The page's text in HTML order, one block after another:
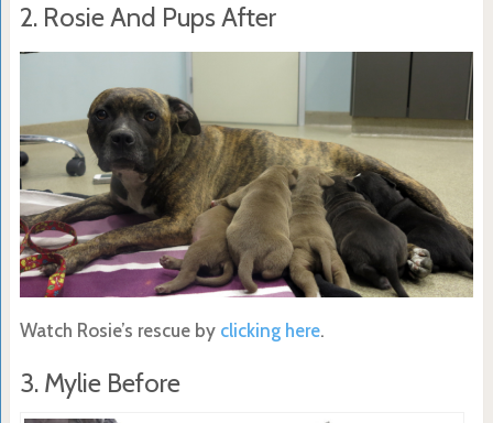
2. Rosie And Pups After
Watch Rosie’s rescue by clicking here.
3. Mylie Before